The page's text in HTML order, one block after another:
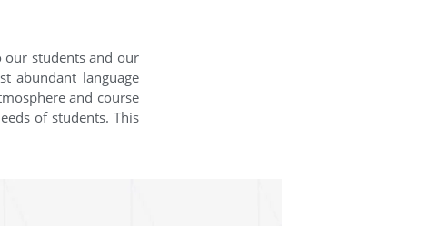
students and our
abundant language
and course
of students. This